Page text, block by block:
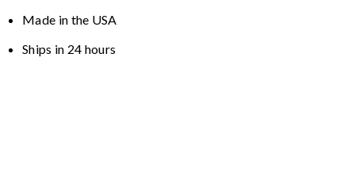
Made in the USA
Ships in 24 hours